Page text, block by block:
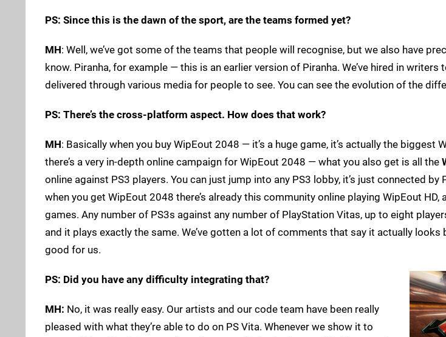
PS: Since this is the dawn of the sport, are the teams formed yet?
MH: Well, we’ve got some of the teams that people will recognise, but we also have
know. Piranha, for example — this is an earlier version of Piranha. We’ve hired in writers
delivered through various media for people to see. You can see the evolution of the
PS: There’s the cross-platform aspect. How does that work?
MH: Basically when you buy WipEout 2048 — it’s a huge game, it’s actually the biggest
there’s a very in-depth online campaign for WipEout 2048 — what you also get is all the
online against PS3 players. You can just jump into any PS3 lobby, it’s just connected by
when you get WipEout 2048 there’s already this community online playing WipEout HD,
games. Any number of PS3s against any number of PlayStation Vitas, up to eight
and it plays exactly the same. We’ve gotten a lot of comments that say it actually looks
good for us.
PS: Did you have any difficulty integrating that?
MH: No, it was really easy. Our artists and our code team have been really
pleased with what they’re able to do on PS Vita. Whenever we show it to